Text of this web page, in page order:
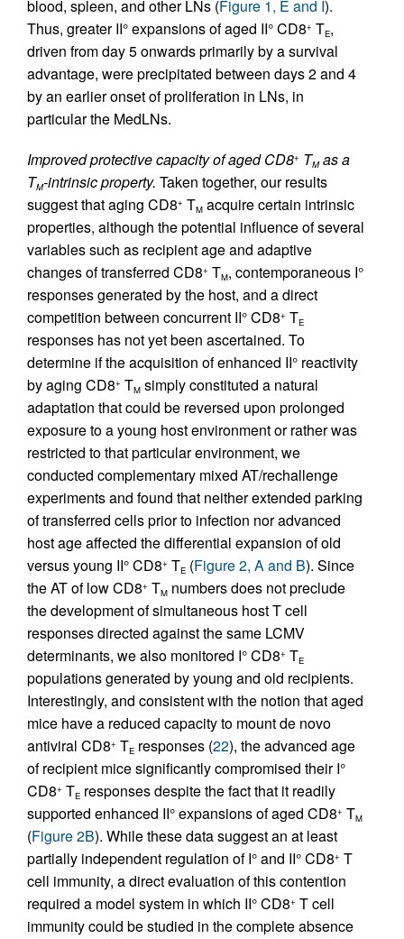
blood, spleen, and other LNs (Figure 1, E and I).
Thus, greater II° expansions of aged II° CD8+ TE,
driven from day 5 onwards primarily by a survival
advantage, were precipitated between days 2 and 4
by an earlier onset of proliferation in LNs, in
particular the MedLNs.
Improved protective capacity of aged CD8+ TMas a
TM-intrinsic property. Taken together, our results
suggest that aging CD8+ TM acquire certain intrinsic
properties, although the potential influence of several
variables such as recipient age and adaptive
changes of transferred CD8+ TM, contemporaneous I°
responses generated by the host, and a direct
competition between concurrent II° CD8+ TE
responses has not yet been ascertained. To
determine if the acquisition of enhanced II° reactivity
by aging CD8+ TM simply constituted a natural
adaptation that could be reversed upon prolonged
exposure to a young host environment or rather was
restricted to that particular environment, we
conducted complementary mixed AT/rechallenge
experiments and found that neither extended parking
of transferred cells prior to infection nor advanced
host age affected the differential expansion of old
versus young II° CD8+ TE (Figure 2, A and B). Since
the AT of low CD8+ TM numbers does not preclude
the development of simultaneous host T cell
responses directed against the same LCMV
determinants, we also monitored I° CD8+ TE
populations generated by young and old recipients.
Interestingly, and consistent with the notion that aged
mice have a reduced capacity to mount de novo
antiviral CD8+ TE responses (22), the advanced age
of recipient mice significantly compromised their I°
CD8+ TE responses despite the fact that it readily
supported enhanced II° expansions of aged CD8+ TM
(Figure 2B). While these data suggest an at least
partially independent regulation of I° and II° CD8+ T
cell immunity, a direct evaluation of this contention
required a model system in which II° CD8+ T cell
immunity could be studied in the complete absence